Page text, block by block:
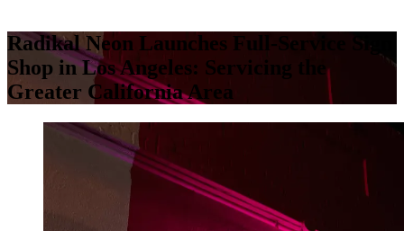
Radikal Neon Launches Full-Service Sign
Shop in Los Angeles: Servicing the
Greater California Area